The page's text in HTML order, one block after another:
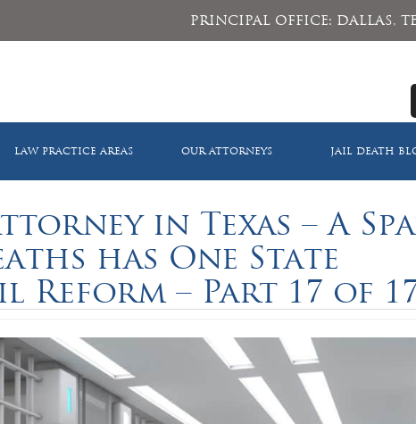
PRINCIPAL OFFICE: DALLAS,
LAW PRACTICE AREAS OUR ATTORNEYS JAIL DEATH
in Texas – A
has One State
Reform – Part 17 of